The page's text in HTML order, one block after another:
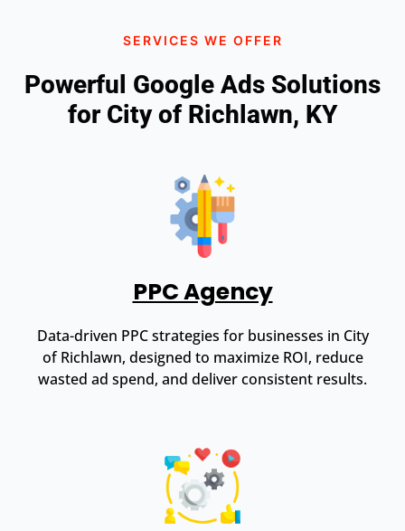
SERVICES WE OFFER
Powerful Google Ads Solutions
for City of Richlawn, KY
PPC Agency
Data-driven PPC strategies for businesses in City
of Richlawn, designed to maximize ROI, reduce
wasted ad spend, and deliver consistent results.